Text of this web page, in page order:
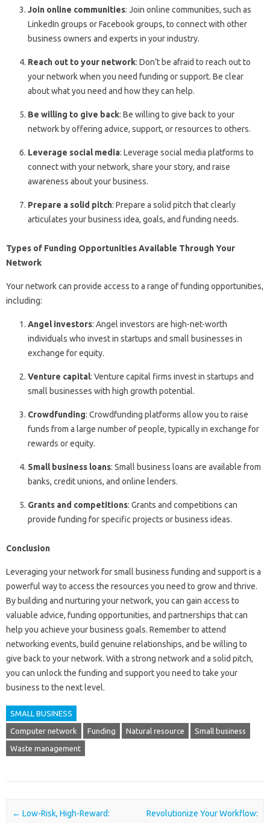
Join online communities: Join online communities, such as
LinkedIn groups or Facebook groups, to connect with other
business owners and experts in your industry.
Reach out to your network: Don’t be afraid to reach out to
your network when you need funding or support. Be clear
about what you need and how they can help.
Be willing to give back: Be willing to give back to your
network by offering advice, support, or resources to others.
Leverage social media: Leverage social media platforms to
connect with your network, share your story, and raise
awareness about your business.
Prepare a solid pitch: Prepare a solid pitch that clearly
articulates your business idea, goals, and funding needs.
Types of Funding Opportunities Available Through Your
Network
Your network can provide access to a range of funding opportunities,
including:
Angel investors: Angel investors are high-net-worth
individuals who invest in startups and small businesses in
exchange for equity.
Venture capital: Venture capital firms invest in startups and
small businesses with high growth potential.
Crowdfunding: Crowdfunding platforms allow you to raise
funds from a large number of people, typically in exchange for
rewards or equity.
Small business loans: Small business loans are available from
banks, credit unions, and online lenders.
Grants and competitions: Grants and competitions can
provide funding for specific projects or business ideas.
Conclusion
Leveraging your network for small business funding and support is a
powerful way to access the resources you need to grow and thrive.
By building and nurturing your network, you can gain access to
valuable advice, funding opportunities, and partnerships that can
help you achieve your business goals. Remember to attend
networking events, build genuine relationships, and be willing to
give back to your network. With a strong network and a solid pitch,
you can unlock the funding and support you need to take your
business to the next level.
SMALL BUSINESS
Computer network Funding Natural resource Small business
Waste management
Post navigation
← Low-Risk, High-Reward:
Revolutionize Your Workflow: